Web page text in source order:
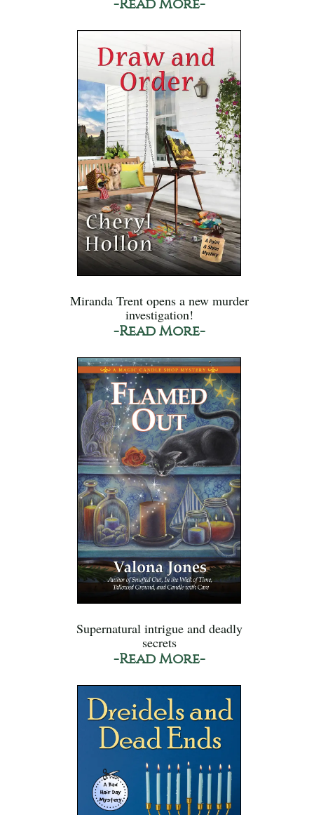
-Read More-
Miranda Trent opens a new murder
investigation!
-Read More-
Supernatural intrigue and deadly
secrets
-Read More-